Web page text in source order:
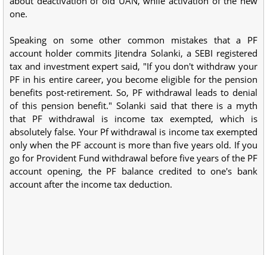
one.
Speaking on some other common mistakes that a PF
account holder commits Jitendra Solanki, a SEBI registered
tax and investment expert said, "If you don't withdraw your
PF in his entire career, you become eligible for the pension
benefits post-retirement. So, PF withdrawal leads to denial
of this pension benefit." Solanki said that there is a myth
that PF withdrawal is income tax exempted, which is
absolutely false. Your Pf withdrawal is income tax exempted
only when the PF account is more than five years old. If you
go for Provident Fund withdrawal before five years of the PF
account opening, the PF balance credited to one's bank
account after the income tax deduction.